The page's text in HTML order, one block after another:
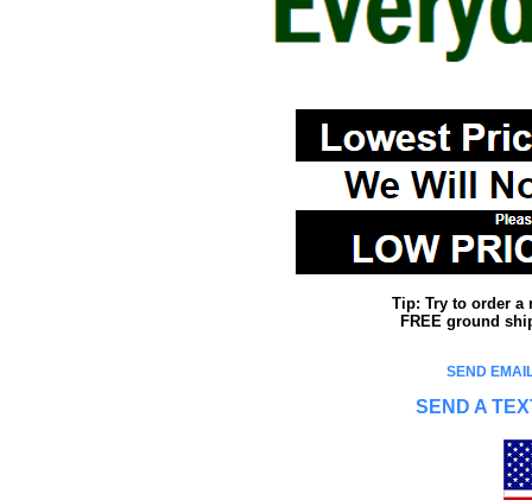
Tip: Try to order a
FREE ground
SEND
SEND A